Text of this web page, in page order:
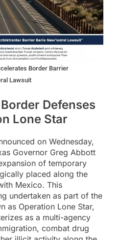
Border Barrier
Lawsuit
Defenses
Lone Star
on Wednesday,
Governor Greg Abbott
of temporary
placed along the
Mexico. This
undertaken as part of the
as Operation Lone Star,
as a multi-agency
combat drug